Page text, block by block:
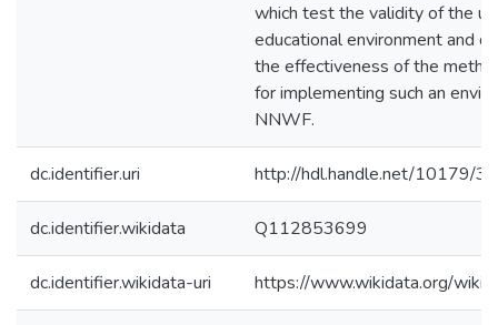
which test the validity of the
educational environment and
the effectiveness of the
for implementing such an
NNWF.
dc.identifier.uri http://hdl.handle.net/10179/
dc.identifier.wikidata Q112853699
dc.identifier.wikidata-uri https://www.wikidata.org/